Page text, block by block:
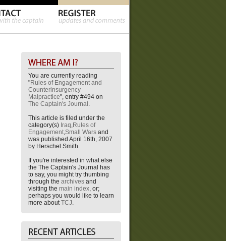
You are currently reading
"Rules of Engagement and
Counterinsurgency
Malpractice", entry #494 on
The Captain's Journal .
This article is filed under the
category(s) Iraq,Rules of
Engagement,Small Wars and
was published April 16th, 2007
by Herschel Smith.
If you're interested in what else
the The Captain's Journal has
to say, you might try thumbing
through the archives and
visiting the main index, or;
perhaps you would like to learn
more aboutTCJ.